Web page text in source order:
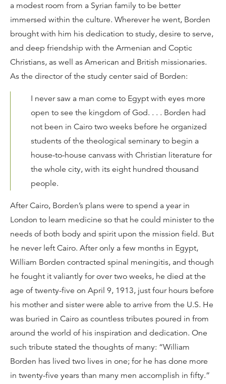
a modest room from a Syrian family to be better
immersed within the culture. Wherever he went, Borden
brought with him his dedication to study, desire to serve,
and deep friendship with the Armenian and Coptic
Christians, as well as American and British missionaries.
As the director of the study center said of Borden:
I never saw a man come to Egypt with eyes more
open to see the kingdom of God. . . . Borden had
not been in Cairo two weeks before he organized
students of the theological seminary to begin a
house-to-house canvass with Christian literature for
the whole city, with its eight hundred thousand
people.
After Cairo, Borden’s plans were to spend a year in
London to learn medicine so that he could minister to the
needs of both body and spirit upon the mission field. But
he never left Cairo. After only a few months in Egypt,
William Borden contracted spinal meningitis, and though
he fought it valiantly for over two weeks, he died at the
age of twenty-five on April 9, 1913, just four hours before
his mother and sister were able to arrive from the U.S. He
was buried in Cairo as countless tributes poured in from
around the world of his inspiration and dedication. One
such tribute stated the thoughts of many: “William
Borden has lived two lives in one; for he has done more
in twenty-five years than many men accomplish in fifty.”